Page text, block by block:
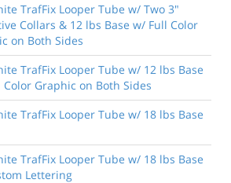
TrafFix Looper Tube w/ Two 3"
Collars & 12 lbs Base w/ Full Color
on Both Sides
TrafFix Looper Tube w/ 12 lbs Base
Color Graphic on Both Sides
TrafFix Looper Tube w/ 18 lbs Base
TrafFix Looper Tube w/ 18 lbs Base
Lettering